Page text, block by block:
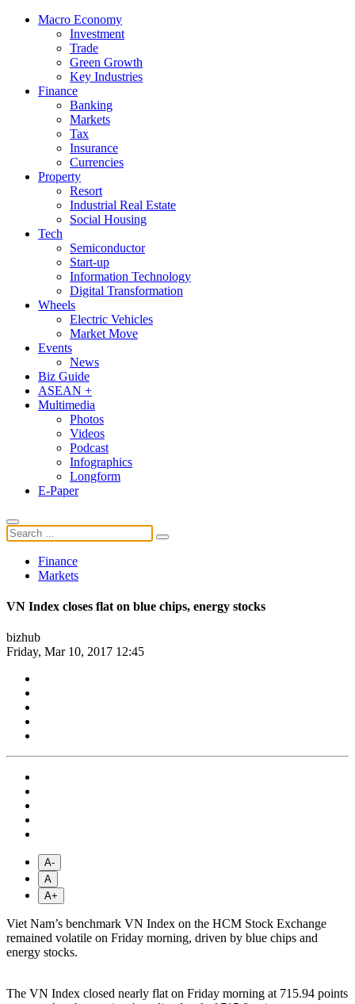
Macro Economy
Investment
Trade
Green Growth
Key Industries
Finance
Banking
Markets
Tax
Insurance
Currencies
Property
Resort
Industrial Real Estate
Social Housing
Tech
Semiconductor
Start-up
Information Technology
Digital Transformation
Wheels
Electric Vehicles
Market Move
Events
News
Biz Guide
ASEAN +
Multimedia
Photos
Videos
Podcast
Infographics
Longform
E-Paper
Finance
Markets
VN Index closes flat on blue chips, energy stocks
bizhub
Friday, Mar 10, 2017 12:45
A-
A
A+
Viet Nam’s benchmark VN Index on the HCM Stock Exchange
remained volatile on Friday morning, driven by blue chips and
energy stocks.
The VN Index closed nearly flat on Friday morning at 715.94 points